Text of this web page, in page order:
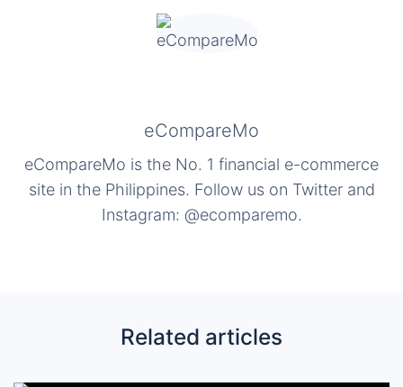
eCompareMo
eCompareMo is the No. 1 financial e-commerce
site in the Philippines. Follow us on Twitter and
Instagram: @ecomparemo.
Related articles